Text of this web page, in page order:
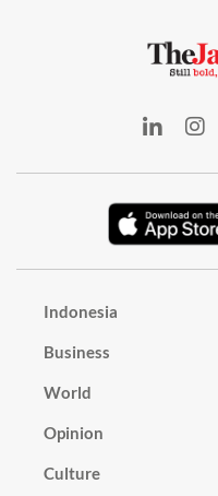
Indonesia
Business
World
Opinion
Culture